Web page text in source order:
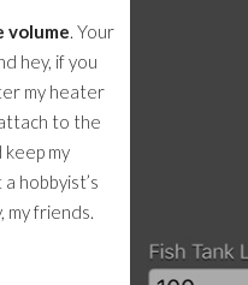
volume. Your
hey, if you
my heater
to the
keep my
hobbyist’s
my friends.